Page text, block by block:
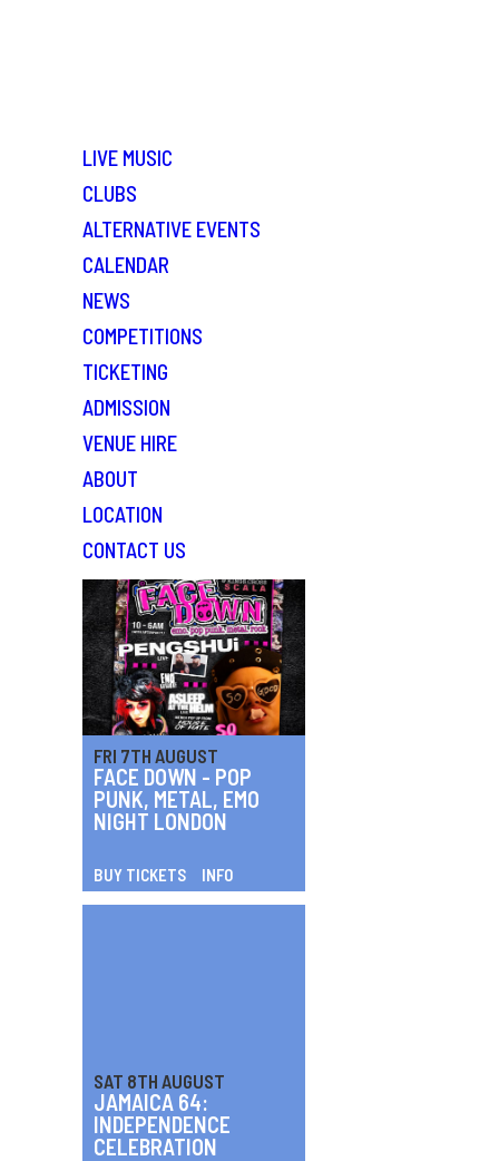
LIVE MUSIC
CLUBS
ALTERNATIVE EVENTS
CALENDAR
NEWS
COMPETITIONS
TICKETING
ADMISSION
VENUE HIRE
ABOUT
LOCATION
CONTACT US
FRI 7TH AUGUST
FACE DOWN - POP
PUNK, METAL, EMO
NIGHT LONDON
BUY TICKETS INFO
SAT 8TH AUGUST
JAMAICA 64:
INDEPENDENCE
CELEBRATION